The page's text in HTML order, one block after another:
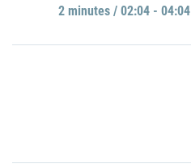
2 minutes / 02:04 - 04:04